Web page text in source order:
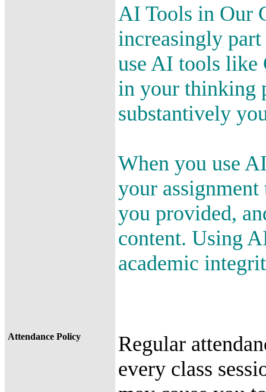
AI Tools in Our
increasingly part
use AI tools like
in your thinking
substantively
When you use
your
you provided,
content. Using
academic
Attendance Policy
Regular
every class